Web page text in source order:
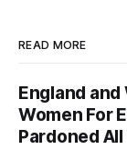
READ MORE
England
Women For
Pardoned